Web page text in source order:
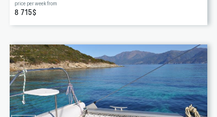
price per week from
8 715$